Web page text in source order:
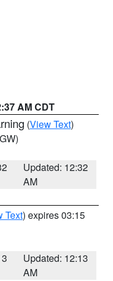
AM CDT
(View Text)
Updated: 12:32
AM
Text) expires 03:15
Updated: 12:13
AM